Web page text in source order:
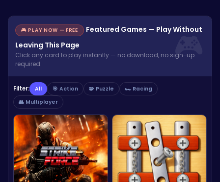
🎮 PLAY NOW — FREE
Featured Games — Play Without
Leaving This Page
Click any card to play instantly — no download, no sign-up
required.
Filter: All 🎯 Action 🧩 Puzzle
🏎️ Racing
👥 Multiplayer